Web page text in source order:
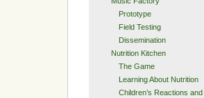
Prototype
Field Testing
Dissemination
Nutrition Kitchen
The Game
Learning About Nutrition
Children’s Reactions and